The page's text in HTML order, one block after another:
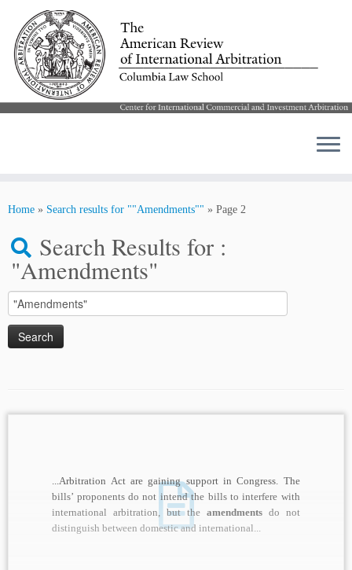
Home » Search results for ""Amendments"" » Page 2
Search Results for :
"Amendments"
Search
for:
...Arbitration Act are gaining support in Congress. The
bills’ proponents do not intend the bills to interfere with
international arbitration, but the amendmentsdo not
distinguish between domestic and international...